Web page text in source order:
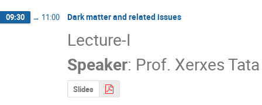
09:30 → 11:00 Dark matter and related issues
Lecture-I
Speaker: Prof. Xerxes Tata
Slides